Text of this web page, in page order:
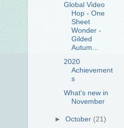
Global Video
Hop - One
Sheet
Wonder -
Gilded
Autum...
2020
Achievement
s
What's new in
November
►October (21)